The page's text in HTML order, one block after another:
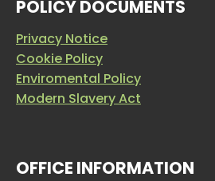
POLICY DOCUMENTS
Privacy Notice
Cookie Policy
Enviromental Policy
Modern Slavery Act
OFFICE INFORMATION